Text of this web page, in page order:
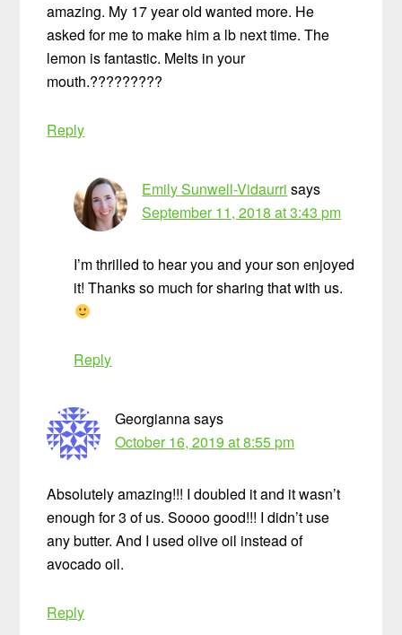
amazing. My 17 year old wanted more. He
asked for me to make him a lb next time. The
lemon is fantastic. Melts in your
mouth.?????????
Reply
Emily Sunwell-Vidaurri says
September 11, 2018 at 3:43 pm
I’m thrilled to hear you and your son enjoyed
it! Thanks so much for sharing that with us.
Reply
Georgiannasays
October 16, 2019 at 8:55 pm
Absolutely amazing!!! I doubled it and it wasn’t
enough for 3 of us. Soooo good!!! I didn’t use
any butter. And I used olive oil instead of
avocado oil.
Reply